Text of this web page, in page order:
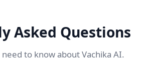
Asked Questions
to know about Vachika AI.